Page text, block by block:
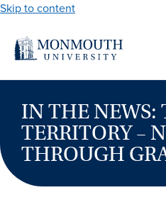
Skip to content
IN THE NEWS:
TERRITORY –
THROUGH